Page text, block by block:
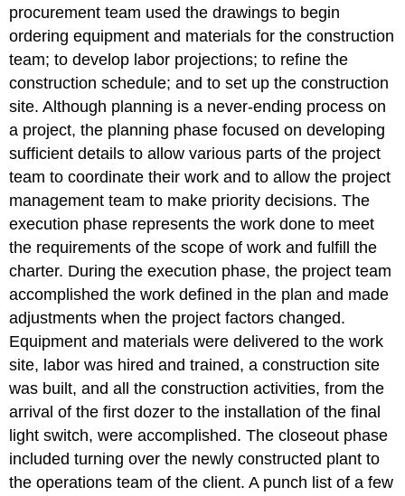
procurement team used the drawings to begin
ordering equipment and materials for the construction
team; to develop labor projections; to refine the
construction schedule; and to set up the construction
site. Although planning is a never-ending process on
a project, the planning phase focused on developing
sufficient details to allow various parts of the project
team to coordinate their work and to allow the project
management team to make priority decisions. The
execution phase represents the work done to meet
the requirements of the scope of work and fulfill the
charter. During the execution phase, the project team
accomplished the work defined in the plan and made
adjustments when the project factors changed.
Equipment and materials were delivered to the work
site, labor was hired and trained, a construction site
was built, and all the construction activities, from the
arrival of the first dozer to the installation of the final
light switch, were accomplished. The closeout phase
included turning over the newly constructed plant to
the operations team of the client. A punch list of a few